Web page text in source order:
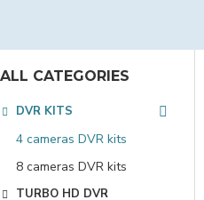
ALL CATEGORIES
DVR KITS
4 cameras DVR kits
8 cameras DVR kits
TURBO HD DVR